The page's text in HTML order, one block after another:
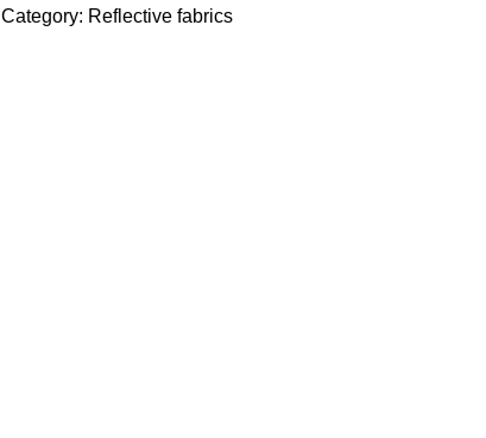
Category: Reflective fabrics